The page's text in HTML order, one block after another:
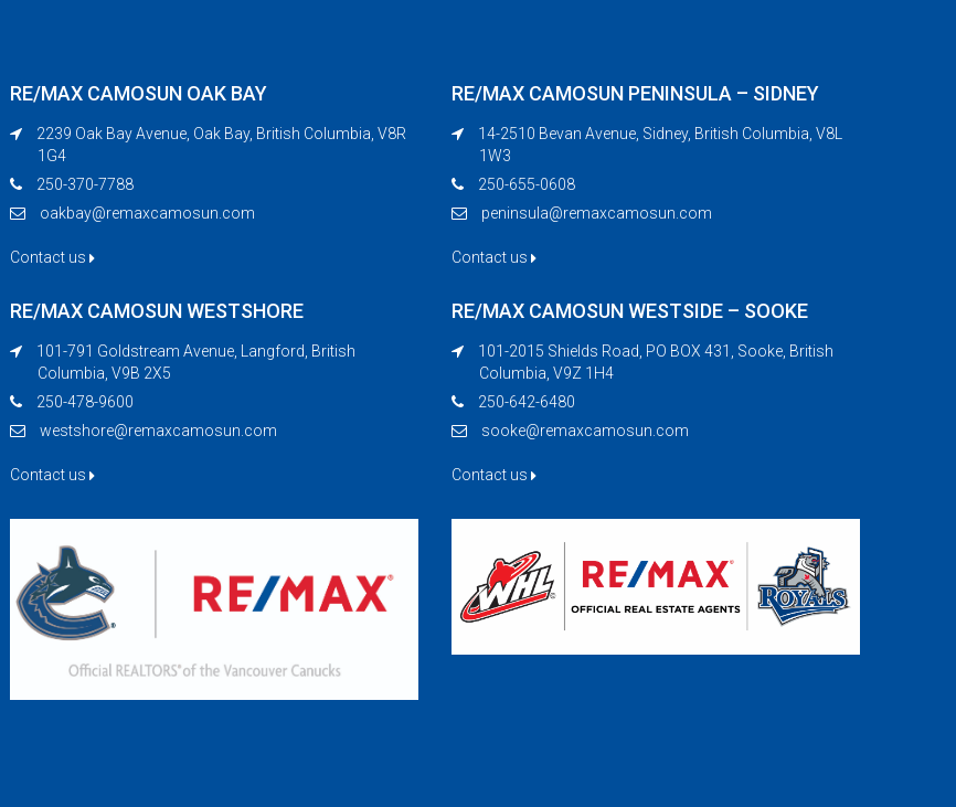
RE/MAX CAMOSUN OAK BAY
2239 Oak Bay Avenue, Oak Bay, British Columbia, V8R
1G4
250-370-7788
oakbay@remaxcamosun.com
Contact us
RE/MAX CAMOSUN WESTSHORE
101-791 Goldstream Avenue, Langford, British
Columbia, V9B 2X5
250-478-9600
westshore@remaxcamosun.com
Contact us
RE/MAX CAMOSUN PENINSULA – SIDNEY
14-2510 Bevan Avenue, Sidney, British Columbia, V8L
1W3
250-655-0608
peninsula@remaxcamosun.com
Contact us
RE/MAX CAMOSUN WESTSIDE – SOOKE
101-2015 Shields Road, PO BOX 431, Sooke, British
Columbia, V9Z 1H4
250-642-6480
sooke@remaxcamosun.com
Contact us